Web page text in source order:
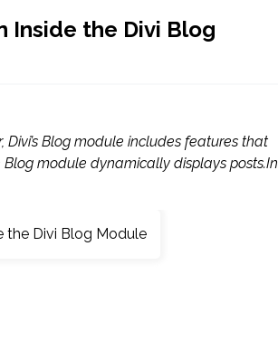
Inside the Divi Blog
Blog module includes features that
module dynamically displays posts.In